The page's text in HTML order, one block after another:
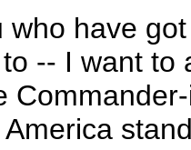
who have
-- I want